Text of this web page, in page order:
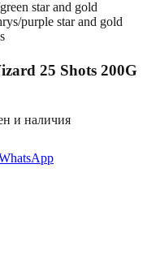
star and gold
purple star and gold
25 Shots 200G
и наличия